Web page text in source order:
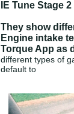
IE Tune Stage
They show
Engine intake
Torque App as
different types of
default to